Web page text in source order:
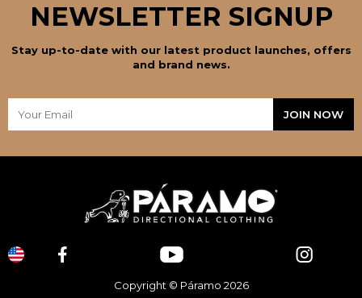
NEWSLETTER SIGNUP
Stay up-to-date with our latest product launches, offers
and brand news.
Copyright © Páramo 2026